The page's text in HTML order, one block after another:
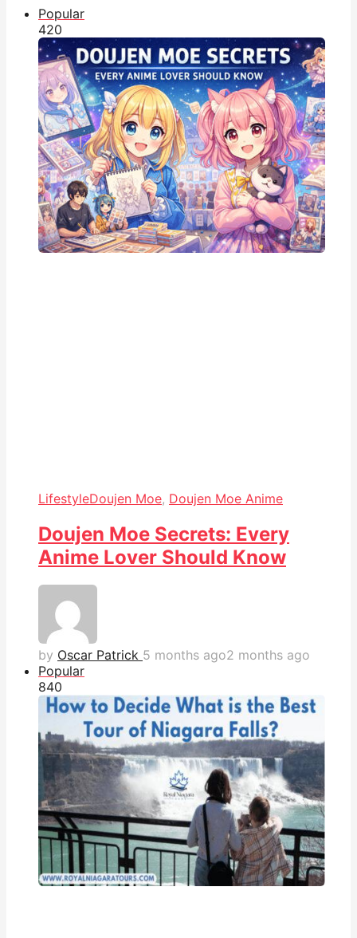
Popular
420
LifestyleDoujen Moe, Doujen Moe Anime
Doujen Moe Secrets: Every
Anime Lover Should Know
by Oscar Patrick 5 months ago2 months ago
Popular
840